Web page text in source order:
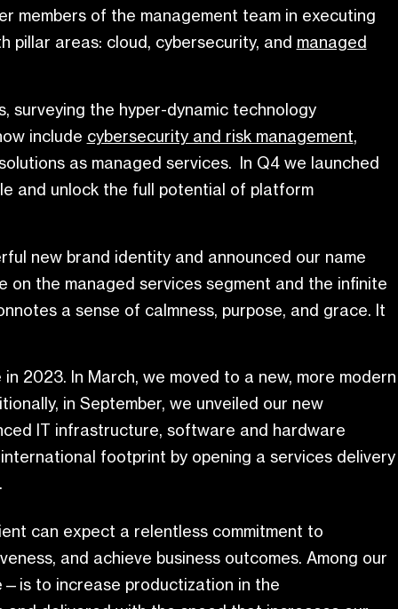
members of the management team in executing
areas: cloud, cybersecurity, and managed
surveying the hyper-dynamic technology
include cybersecurity and risk management,
as managed services. In Q4 we launched
and unlock the full potential of platform
new brand identity and announced our name
on the managed services segment and the infinite
a sense of calmness, purpose, and grace. It
2023. In March, we moved to a new, more modern
in September, we unveiled our new
IT infrastructure, software and hardware
footprint by opening a services delivery
can expect a relentless commitment to
and achieve business outcomes. Among our
to increase productization in the